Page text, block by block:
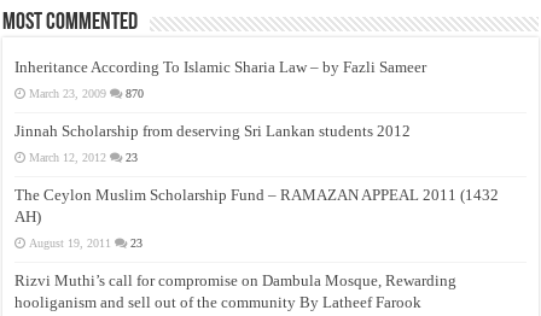
Most Commented
Inheritance According To Islamic Sharia Law – by Fazli Sameer
March 23, 2009 870
Jinnah Scholarship from deserving Sri Lankan students 2012
March 12, 2012 23
The Ceylon Muslim Scholarship Fund – RAMAZAN APPEAL 2011 (1432
AH)
August 19, 2011 23
Rizvi Muthi’s call for compromise on Dambula Mosque, Rewarding
hooliganism and sell out of the community By Latheef Farook